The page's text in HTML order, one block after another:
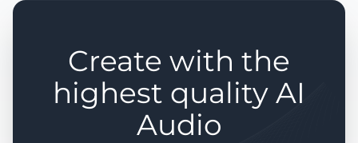
Create with the
highest quality AI
Audio